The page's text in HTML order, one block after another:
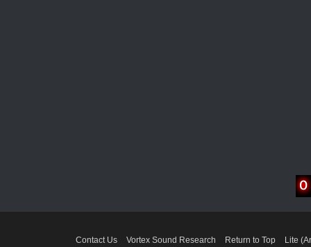
Contact Us Vortex Sound Research Return to Top Lite